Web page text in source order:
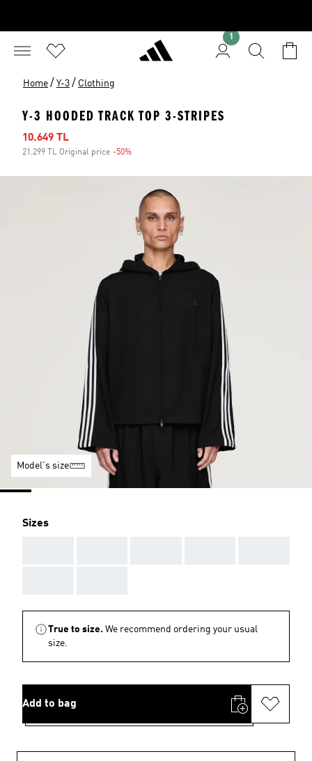
1
Home / Y-3 / Clothing
Y-3 HOODED TRACK TOP 3-STRIPES
Sale price
10.649 TL
21.299 TL Original price -50%
Model's size
Sizes
True to size. We recommend ordering your usual
size.
Add to bag